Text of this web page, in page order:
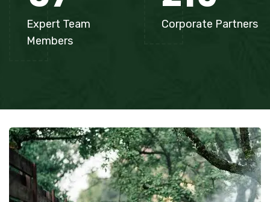
Expert Team
Members
Corporate Partners